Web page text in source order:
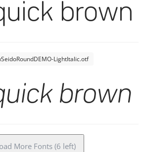
brown
LightItalic.otf
brown
More Fonts (6 left)